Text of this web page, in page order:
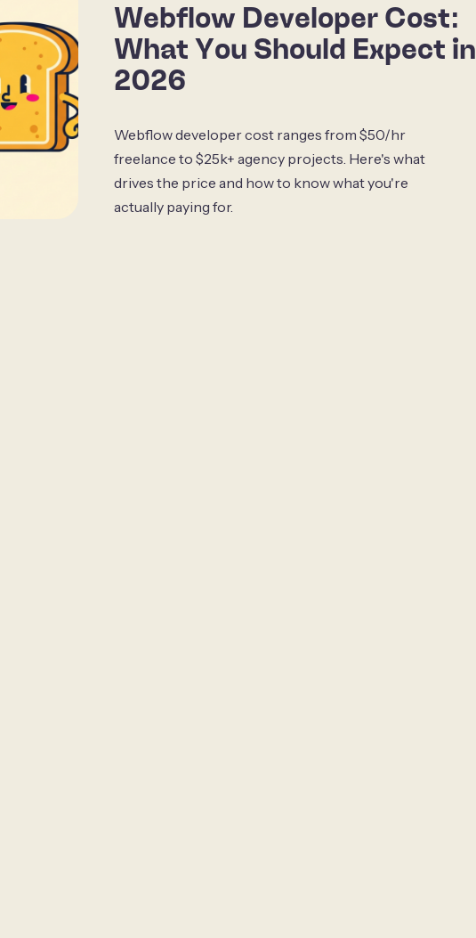
Webflow Developer Cost:
What You Should Expect in
2026
Webflow developer cost ranges from $50/hr
freelance to $25k+ agency projects. Here's what
drives the price and how to know what you're
actually paying for.